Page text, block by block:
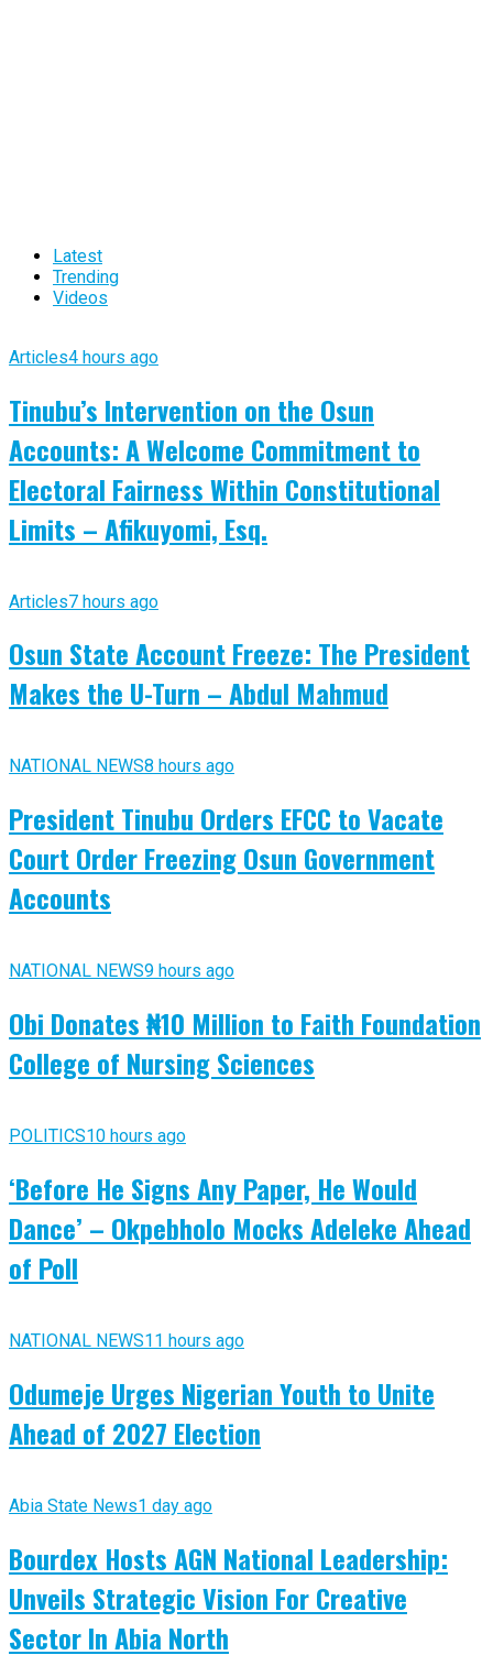
Latest
Trending
Videos
Articles4 hours ago
Tinubu’s Intervention on the Osun
Accounts: A Welcome Commitment to
Electoral Fairness Within Constitutional
Limits – Afikuyomi, Esq.
Articles7 hours ago
Osun State Account Freeze: The President
Makes the U-Turn – Abdul Mahmud
NATIONAL NEWS8 hours ago
President Tinubu Orders EFCC to Vacate
Court Order Freezing Osun Government
Accounts
NATIONAL NEWS9 hours ago
Obi Donates ₦10 Million to Faith Foundation
College of Nursing Sciences
POLITICS10 hours ago
‘Before He Signs Any Paper, He Would
Dance’ – Okpebholo Mocks Adeleke Ahead
of Poll
NATIONAL NEWS11 hours ago
Odumeje Urges Nigerian Youth to Unite
Ahead of 2027 Election
Abia State News1 day ago
Bourdex Hosts AGN National Leadership:
Unveils Strategic Vision For Creative
Sector In Abia North